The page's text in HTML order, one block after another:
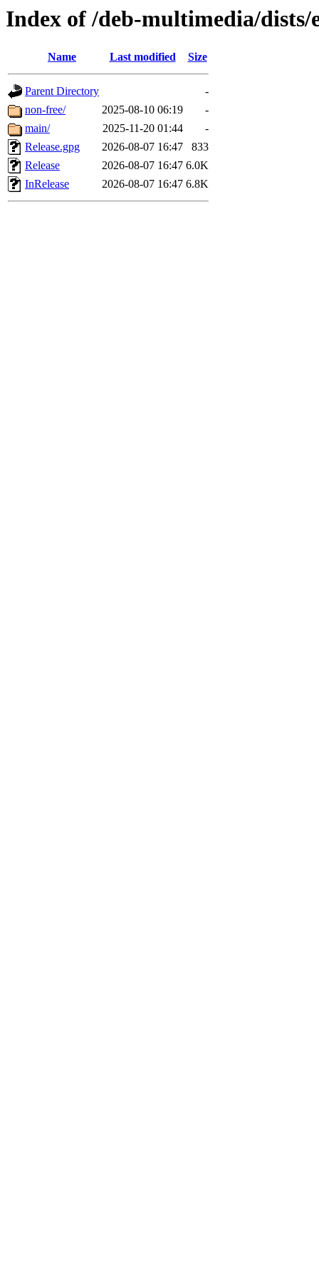
Index of /deb-multimedia/dists/
Name Last modified Size
Parent Directory
-
non-free/
2025-08-10 06:19
-
main/
2025-11-20 01:44
-
Release.gpg
2026-08-07 16:47
833
Release
2026-08-07 16:47 6.0K
InRelease
2026-08-07 16:47 6.8K